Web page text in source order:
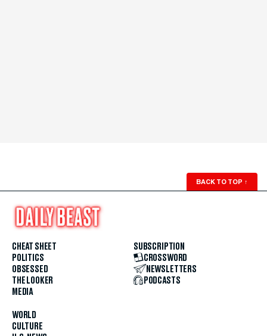
BACK TO TOP ↑
CHEAT SHEET
POLITICS
OBSESSED
THE LOOKER
MEDIA
WORLD
CULTURE
SUBSCRIPTION
CROSSWORD
NEWSLETTERS
PODCASTS